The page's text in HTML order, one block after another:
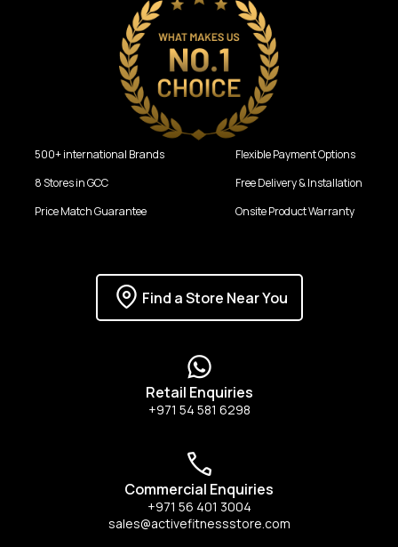
500+ international Brands
8 Stores in GCC
Price Match Guarantee
Flexible Payment Options
Free Delivery & Installation
Onsite Product Warranty
Find a Store Near You
Retail Enquiries
+971 54 581 6298
Commercial Enquiries
+971 56 401 3004
sales@activefitnessstore.com